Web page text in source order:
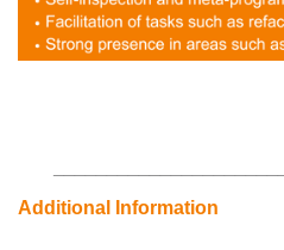
Additional Information